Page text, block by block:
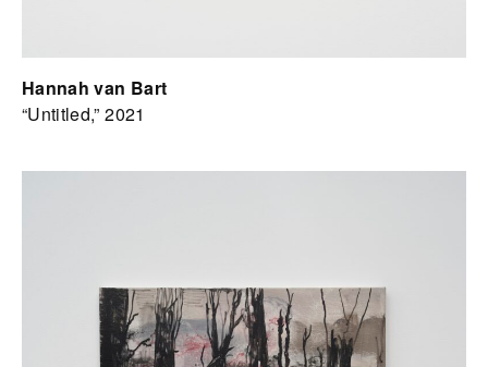
Hannah van Bart
“Untitled,” 2021